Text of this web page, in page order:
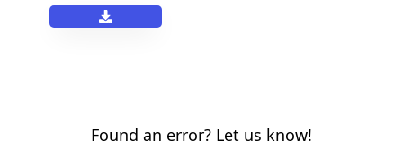
Found an error? Let us know!